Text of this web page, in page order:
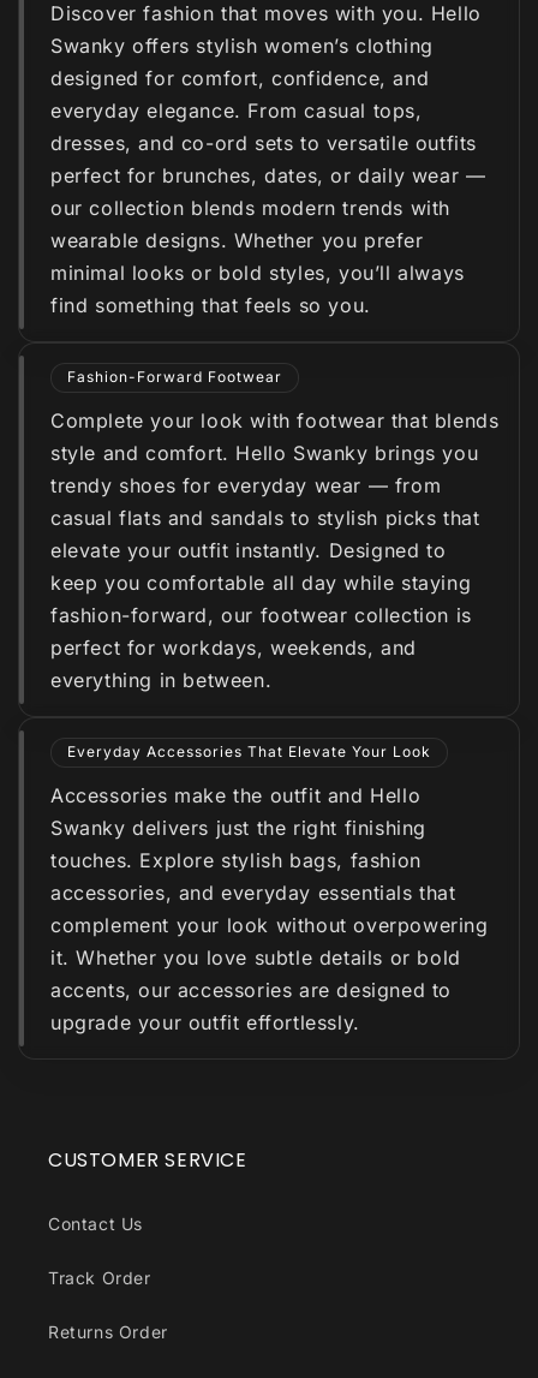
Discover fashion that moves with you. Hello
Swanky offers stylish women’s clothing
designed for comfort, confidence, and
everyday elegance. From casual tops,
dresses, and co-ord sets to versatile outfits
perfect for brunches, dates, or daily wear —
our collection blends modern trends with
wearable designs. Whether you prefer
minimal looks or bold styles, you’ll always
find something that feels so you.
Fashion-Forward Footwear
Complete your look with footwear that blends
style and comfort. Hello Swanky brings you
trendy shoes for everyday wear — from
casual flats and sandals to stylish picks that
elevate your outfit instantly. Designed to
keep you comfortable all day while staying
fashion-forward, our footwear collection is
perfect for workdays, weekends, and
everything in between.
Everyday Accessories That Elevate Your Look
Accessories make the outfit and Hello
Swanky delivers just the right finishing
touches. Explore stylish bags, fashion
accessories, and everyday essentials that
complement your look without overpowering
it. Whether you love subtle details or bold
accents, our accessories are designed to
upgrade your outfit effortlessly.
CUSTOMER SERVICE
Contact Us
Track Order
Returns Order